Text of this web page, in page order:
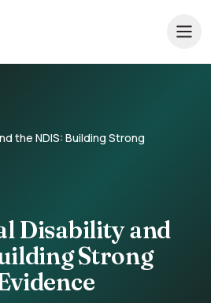
the NDIS: Building Strong
Disability and
Strong